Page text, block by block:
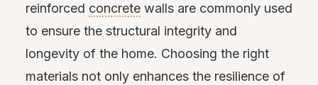
reinforced concrete walls are commonly used
to ensure the structural integrity and
longevity of the home. Choosing the right
materials not only enhances the resilience of